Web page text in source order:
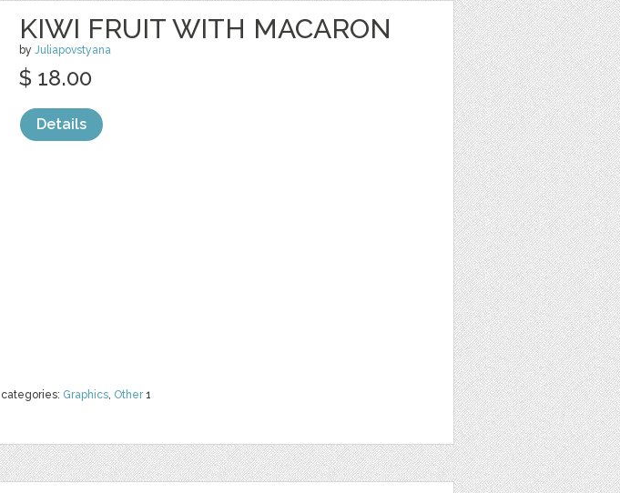
KIWI FRUIT WITH MACARON
by Juliapovstyana
categories: Graphics, Other1
$ 18.00
Details